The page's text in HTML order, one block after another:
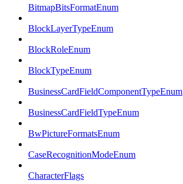
BitmapBitsFormatEnum
BlockLayerTypeEnum
BlockRoleEnum
BlockTypeEnum
BusinessCardFieldComponentTypeEnum
BusinessCardFieldTypeEnum
BwPictureFormatsEnum
CaseRecognitionModeEnum
CharacterFlags